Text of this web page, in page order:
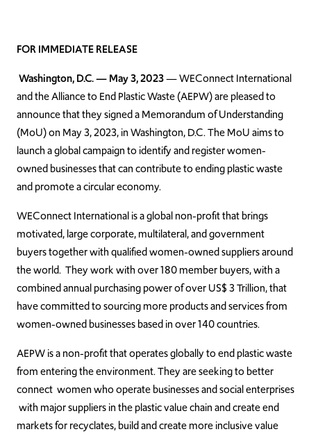
FOR IMMEDIATE RELEASE
Washington, D.C. — May 3, 2023— WEConnect International
and the Alliance to End Plastic Waste (AEPW) are pleased to
announce that they signed a Memorandum of Understanding
(MoU) on May 3, 2023, in Washington, D.C. The MoU aims to
launch a global campaign to identify and register women-
owned businesses that can contribute to ending plastic waste
and promote a circular economy.
WEConnect International is a global non-profit that brings
motivated, large corporate, multilateral, and government
buyers together with qualified women-owned suppliers around
the world. They work with over 180 member buyers, with a
combined annual purchasing power of over US$ 3 Trillion, that
have committed to sourcing more products and services from
women-owned businesses based in over 140 countries.
AEPW is a non-profit that operates globally to end plastic waste
from entering the environment. They are seeking to better
connect women who operate businesses and social enterprises
with major suppliers in the plastic value chain and create end
markets for recyclates, build and create more inclusive value